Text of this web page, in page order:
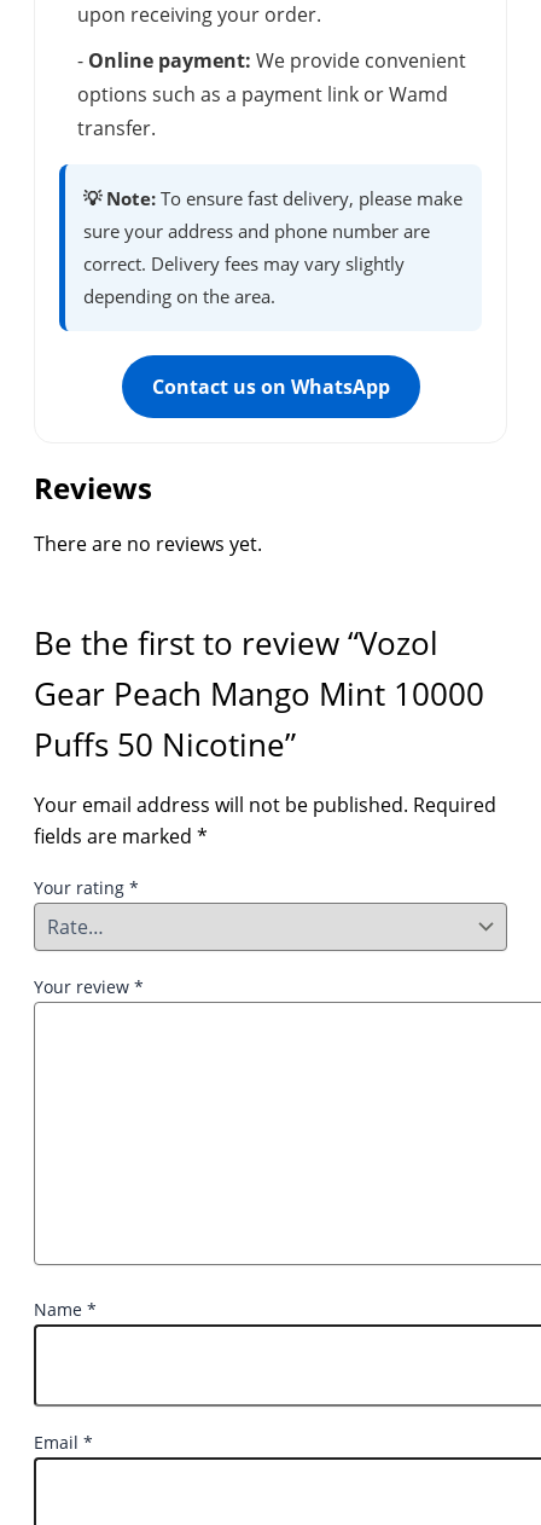
upon receiving your order.
- Online payment: We provide convenient
options such as a payment link or Wamd
transfer.
💡 Note: To ensure fast delivery, please make
sure your address and phone number are
correct. Delivery fees may vary slightly
depending on the area.
Contact us on WhatsApp
Reviews
There are no reviews yet.
Be the first to review “Vozol
Gear Peach Mango Mint 10000
Puffs 50 Nicotine”
Your email address will not be published. Required
fields are marked *
Your rating *
Your review *
Name *
Email *